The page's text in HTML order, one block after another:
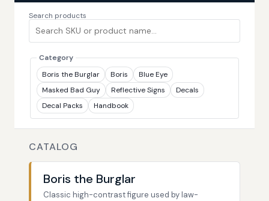
Search products
Category
Boris the Burglar
Boris
Blue Eye
Masked Bad Guy
Reflective Signs
Decals
Decal Packs
Handbook
CATALOG
Boris the Burglar
Classic high-contrast figure used by law-